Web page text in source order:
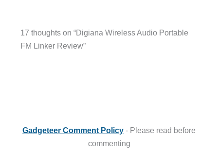
17 thoughts on “Digiana Wireless Audio Portable
FM Linker Review”
Gadgeteer Comment Policy - Please read before
commenting